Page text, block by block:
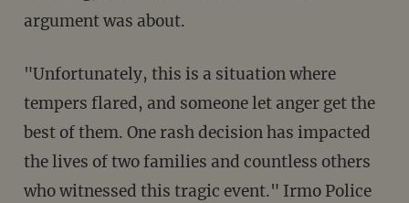
argument was about.
"Unfortunately, this is a situation where
tempers flared, and someone let anger get the
best of them. One rash decision has impacted
the lives of two families and countless others
who witnessed this tragic event." Irmo Police